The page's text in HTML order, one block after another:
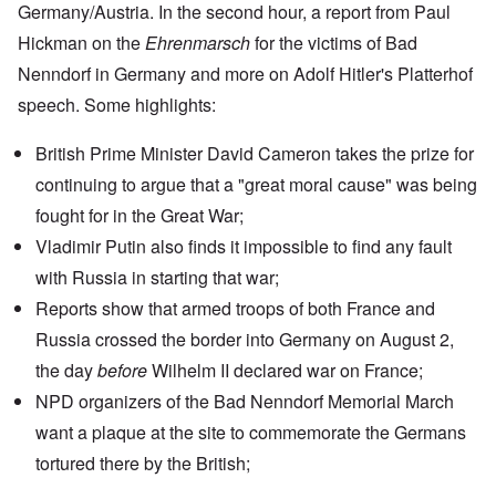
Germany/Austria. In the second hour, a report from Paul
Hickman on theEhrenmarschfor the victims ofBad
Nenndorfin Germany and more on Adolf Hitler's Platterhof
speech. Some highlights:
British Prime Minister David Cameron takes the prize for
continuing to argue that a "great moral cause" was being
fought for in the Great War;
Vladimir Putin also finds it impossible to find any fault
with Russia in starting that war;
Reports showthat armed troops of both France and
Russia crossed the border into Germany on August 2,
the daybeforeWilhelm II declared war on France;
NPD organizers of the Bad Nenndorf Memorial March
want a plaque at the site to commemorate the Germans
tortured there by the British;